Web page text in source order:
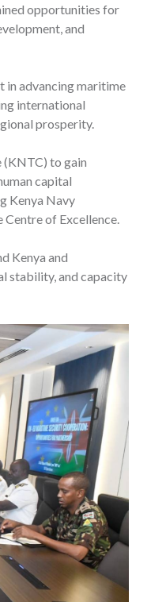
opportunities for
and
in advancing maritime
international
prosperity.
(KNTC) to gain
capital
Kenya Navy
of Excellence.
Kenya and
stability, and capacity